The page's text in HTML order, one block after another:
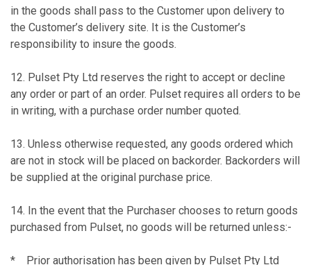
in the goods shall pass to the Customer upon delivery to
the Customer’s delivery site. It is the Customer’s
responsibility to insure the goods.
12. Pulset Pty Ltd reserves the right to accept or decline
any order or part of an order. Pulset requires all orders to be
in writing, with a purchase order number quoted.
13. Unless otherwise requested, any goods ordered which
are not in stock will be placed on backorder. Backorders will
be supplied at the original purchase price.
14. In the event that the Purchaser chooses to return goods
purchased from Pulset, no goods will be returned unless:-
* Prior authorisation has been given by Pulset Pty Ltd